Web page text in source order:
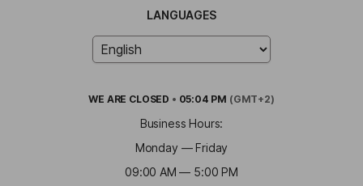
LANGUAGES
WE ARE CLOSED • 05:04 PM (GMT+2)
Business Hours:
Monday — Friday
09:00 AM — 5:00 PM